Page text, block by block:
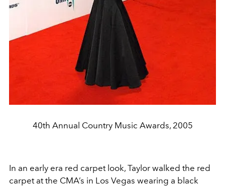
40th Annual Country Music Awards, 2005
In an early era red carpet look, Taylor walked the red
carpet at the CMA’s in Los Vegas wearing a black